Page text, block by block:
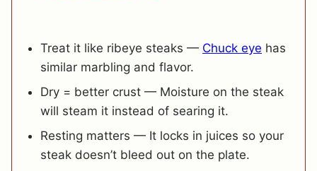
Treat it like ribeye steaks — Chuck eye has
similar marbling and flavor.
Dry = better crust — Moisture on the steak
will steam it instead of searing it.
Resting matters — It locks in juices so your
steak doesn’t bleed out on the plate.